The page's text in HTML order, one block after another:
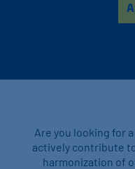
Are you looking for
actively contribute
harmonization of